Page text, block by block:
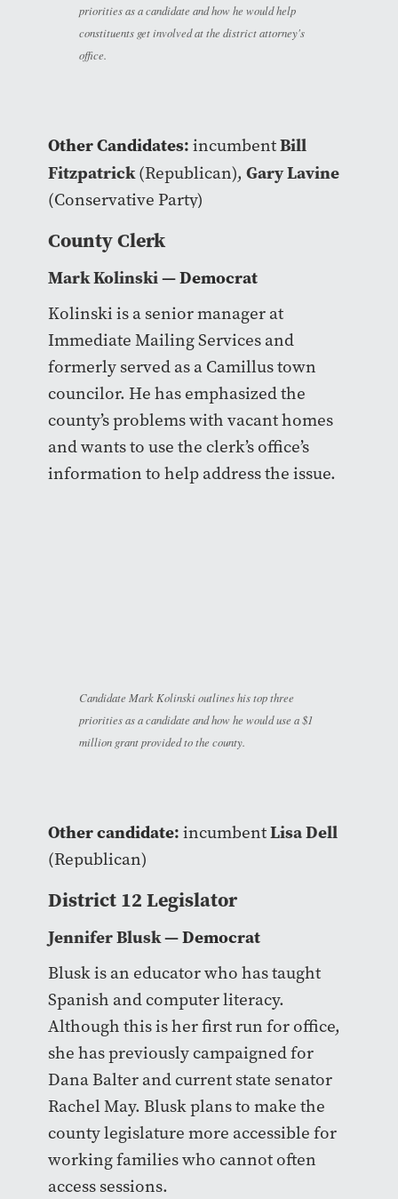
priorities as a candidate and how he would help
constituents get involved at the district attorney's
office.
Other Candidates: incumbentBill
Fitzpatrick(Republican), Gary Lavine
(Conservative Party)
County Clerk
Mark Kolinski— Democrat
Kolinski is a senior manager at
Immediate Mailing Services and
formerly served as a Camillus town
councilor. He has emphasized the
county’s problems with vacant homes
and wants to use the clerk’s office’s
information to help address the issue.
Candidate Mark Kolinski outlines his top three
priorities as a candidate and how he would use a $1
million grant provided to the county.
Other candidate: incumbentLisa Dell
(Republican)
District 12 Legislator
Jennifer Blusk— Democrat
Blusk is an educator who has taught
Spanish and computer literacy.
Although this is her first run for office,
she has previously campaigned for
Dana Balter and current state senator
Rachel May. Blusk plans to make the
county legislature more accessible for
working families who cannot often
access sessions.